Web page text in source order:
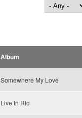
Album
Somewhere My Love
Live In Rio